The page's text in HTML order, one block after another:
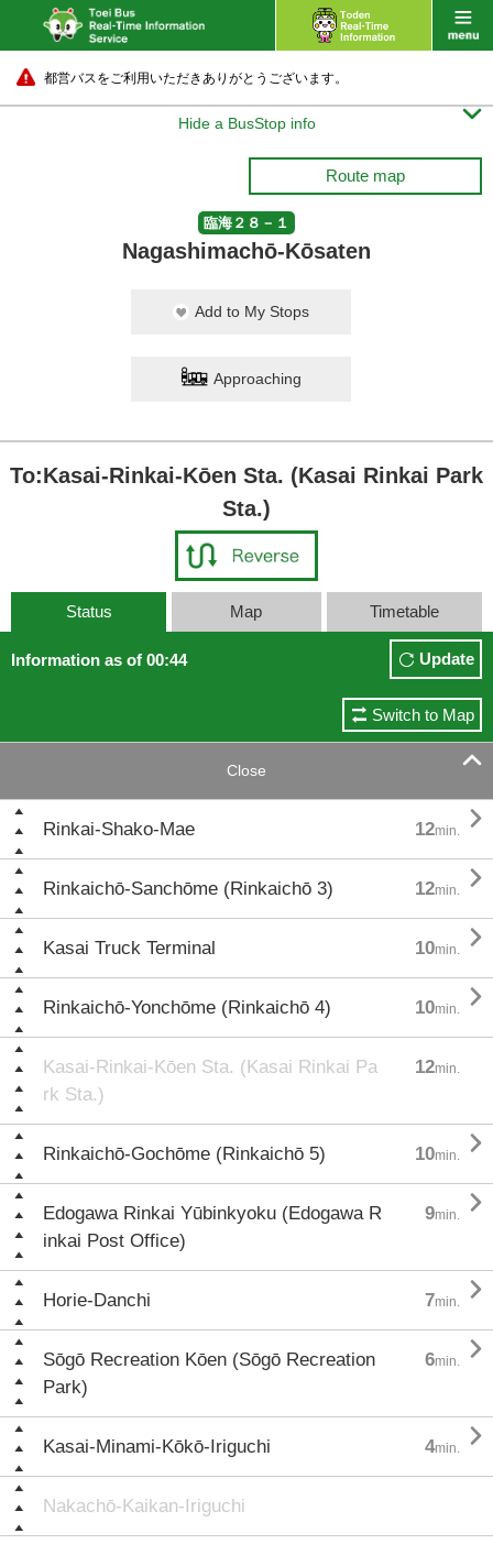
都営バスをご利用いただきありがとうございます。
Hide a BusStop info 
Route map
臨海２８－１
Nagashimachō-Kōsaten
Add to My Stops
Approaching
To:Kasai-Rinkai-Kōen Sta. (Kasai Rinkai Park
Sta.)
Status Map Timetable
Information as of 00:44 Update
Switch to Map
Close 
Rinkai-Shako-Mae 12min. 
Rinkaichō-Sanchōme (Rinkaichō 3) 12min. 
Kasai Truck Terminal 10min. 
Rinkaichō-Yonchōme (Rinkaichō 4) 10min. 
Kasai-Rinkai-Kōen Sta. (Kasai Rinkai Pa
rk Sta.)
12min.
Rinkaichō-Gochōme (Rinkaichō 5) 10min. 
Edogawa Rinkai Yūbinkyoku (Edogawa R
inkai Post Office)
9min. 
Horie-Danchi 7min. 
Sōgō Recreation Kōen (Sōgō Recreation
Park)
6min. 
Kasai-Minami-Kōkō-Iriguchi 4min. 
Nakachō-Kaikan-Iriguchi